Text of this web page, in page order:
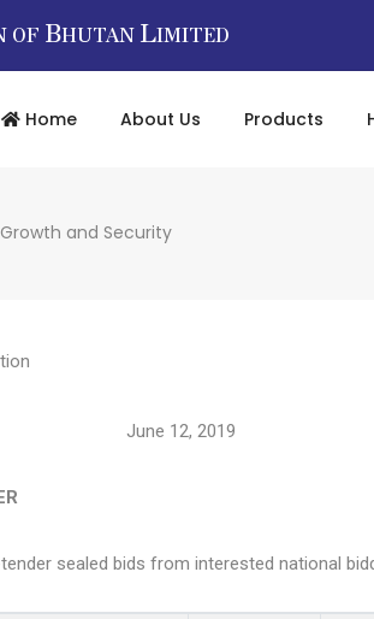
OF BHUTAN LIMITED
Home About Us Products
and Security
June 12, 2019
sealed bids from interested national